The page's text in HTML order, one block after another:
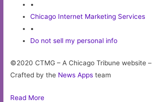
•
Chicago Internet Marketing Services
•
Do not sell my personal info
©2020 CTMG – A Chicago Tribune website –
Crafted by the News Apps team
Read More